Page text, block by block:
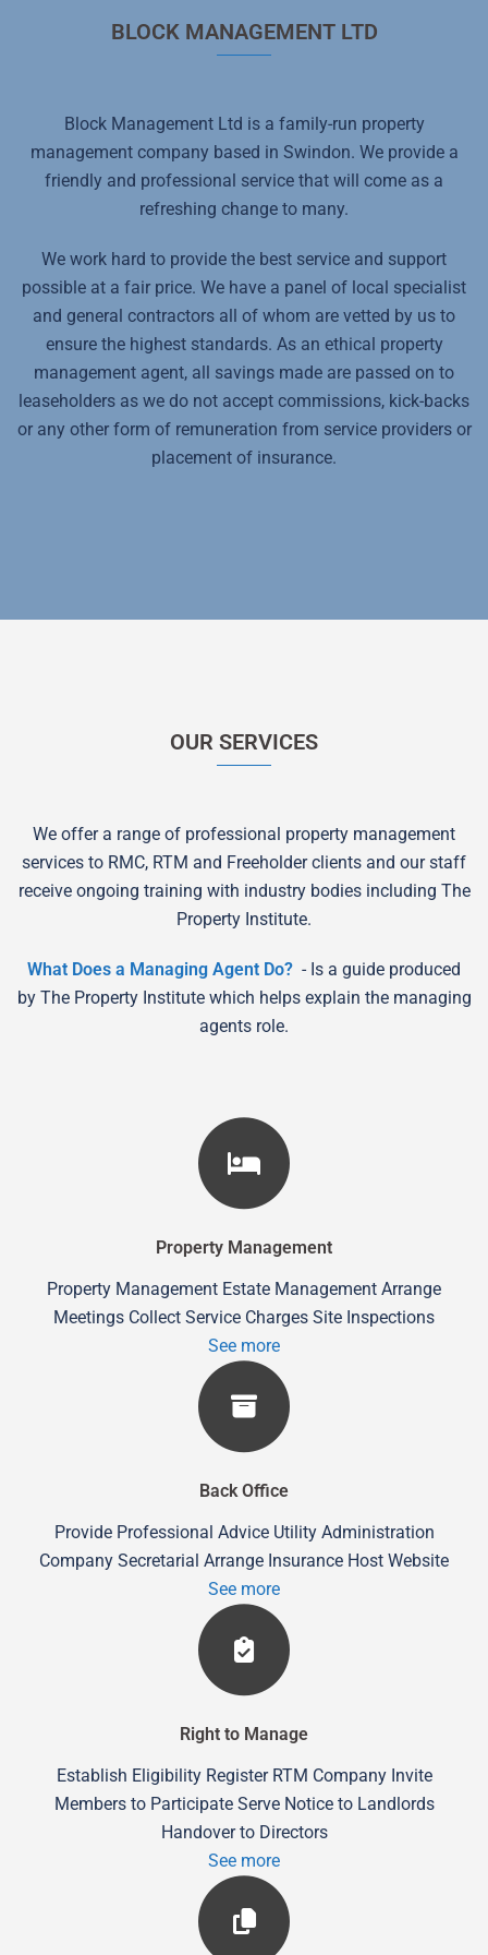
BLOCK MANAGEMENT LTD
Block Management Ltd is a family-run property
management company based in Swindon. We provide a
friendly and professional service that will come as a
refreshing change to many.
We work hard to provide the best service and support
possible at a fair price. We have a panel of local specialist
and general contractors all of whom are vetted by us to
ensure the highest standards. As an ethical property
management agent, all savings made are passed on to
leaseholders as we do not accept commissions, kick-backs
or any other form of remuneration from service providers or
placement of insurance.
OUR SERVICES
We offer a range of professional property management
services to RMC, RTM and Freeholder clients and our staff
receive ongoing training with industry bodies including The
Property Institute.
What Does a Managing Agent Do? - Is a guide produced
by The Property Institute which helps explain the managing
agents role.
Property Management
Property Management Estate Management Arrange
Meetings Collect Service Charges Site Inspections
See more
Back Office
Provide Professional Advice Utility Administration
Company Secretarial Arrange Insurance Host Website
See more
Right to Manage
Establish Eligibility Register RTM Company Invite
Members to Participate Serve Notice to Landlords
Handover to Directors
See more